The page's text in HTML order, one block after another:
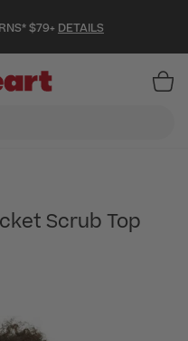
$79+ DETAILS
Scrub Top